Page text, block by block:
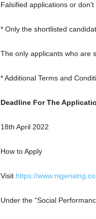
Falsified applications or
* Only the shortlisted
The only applicants who are
* Additional Terms and
Deadline For The
18th April 2022
How to Apply
Visit https://
Under the “Social